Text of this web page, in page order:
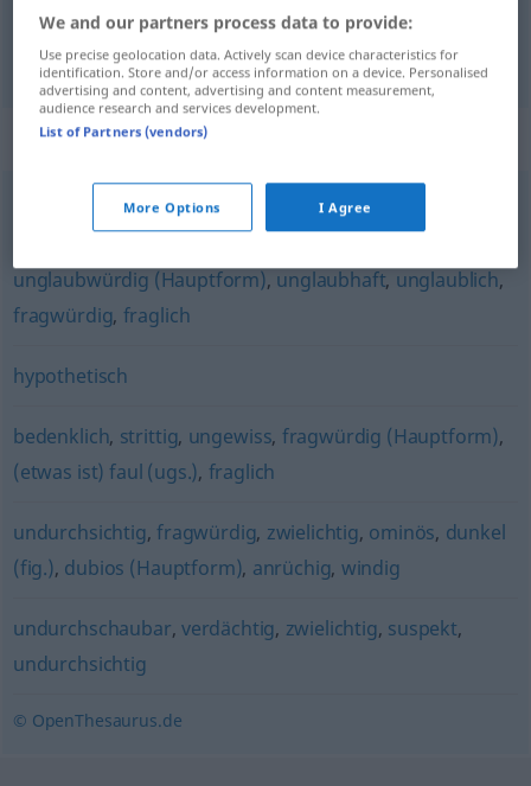
tvivlsom zweifelhafta.unseriös
Synonyms for "zweifelhaft"
unangenehm,unschön, fragwürdig,anrüchig
unglaubwürdig (Hauptform), unglaubhaft, unglaublich,
fragwürdig, fraglich
hypothetisch
bedenklich, strittig, ungewiss, fragwürdig (Hauptform),
(etwas ist) faul (ugs.), fraglich
undurchsichtig, fragwürdig, zwielichtig, ominös, dunkel
(fig.), dubios (Hauptform), anrüchig, windig
undurchschaubar, verdächtig, zwielichtig, suspekt,
undurchsichtig
© OpenThesaurus.de
We and our partners process data to provide:
Use precise geolocation data. Actively scan device characteristics for
identification. Store and/or access information on a device. Personalised
advertising and content, advertising and content measurement,
audience research and services development.
List of Partners (vendors)
More Options I Agree